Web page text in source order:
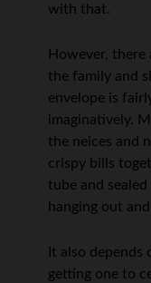
with that.
However, there
the family and
envelope is
imaginatively.
the neices and
crispy bills
tube and
hanging out
It also depends
getting one to